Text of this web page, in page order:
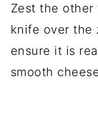
Zest the other
knife over the
ensure it is
smooth